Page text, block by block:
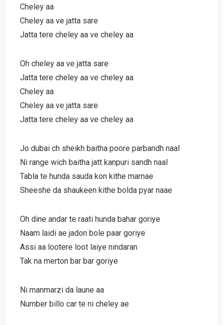
Cheley aa
Cheley aa ve jatta sare
Jatta tere cheley aa ve cheley aa
Oh cheley aa ve jatta sare
Jatta tere cheley aa ve cheley aa
Cheley aa
Cheley aa ve jatta sare
Jatta tere cheley aa ve cheley aa
Jo dubai ch sheikh baitha poore parbandh naal
Ni range wich baitha jatt kanpuri sandh naal
Tabla te hunda sauda kon kithe marnae
Sheeshe da shaukeen kithe bolda pyar naae
Oh dine andar te raati hunda bahar goriye
Naam laidi ae jadon bole paar goriye
Assi aa lootere loot laiye nindaran
Tak na merton bar bar goriye
Ni manmarzi da laune aa
Number billo car te ni cheley ae